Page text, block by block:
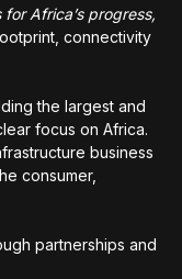
Africa’s progress,
connectivity
the largest and
focus on Africa.
business
consumer,
partnerships and